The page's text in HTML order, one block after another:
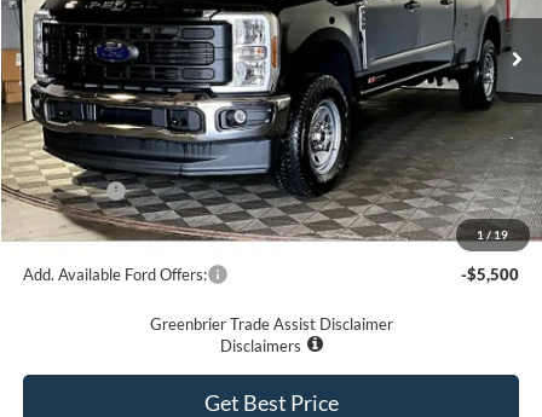
1 /19
In Stock Ext. Int.
Less
MSRP
$73,305
Doc Fee:
$575
Dealer Discount
-$5,305
Ford Offers:
-$1,000
Greenbrier Price
$67,575
Add. Available Ford Offers: -$5,500
Greenbrier Trade Assist Disclaimer
Disclaimers
Get Best Price